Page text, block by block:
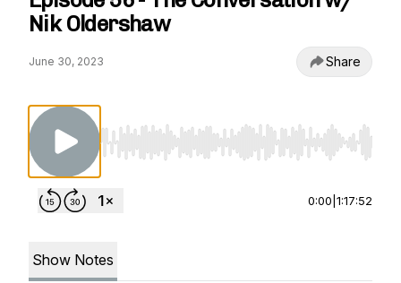
Nik Oldershaw
June 30, 2023 Share
Use Left/Right to seek, Home/End to jump
0:00 1:17:52
Show Notes